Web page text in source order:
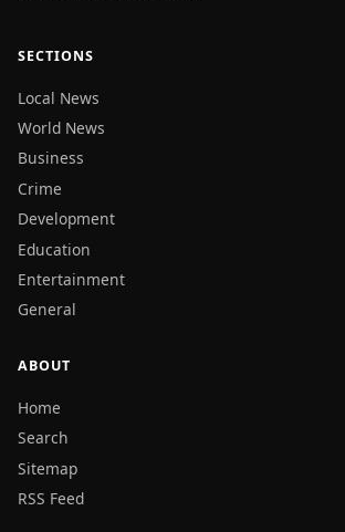
SECTIONS
Local News
World News
Business
Crime
Development
Education
Entertainment
General
ABOUT
Home
Search
Sitemap
RSS Feed